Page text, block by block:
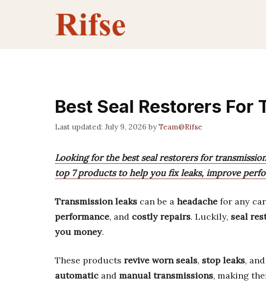
Best Seal Restorers For
July 9, 2026 byTeam@Rifse
Looking for the best seal restorers for
top 7 products to help you fix leaks, improve
Transmission leaks can be a headache for any
performance, and costly repairs. Luckily, seal
you money.
These products revive worn seals, stop leaks, and
automatic and manual transmissions, making